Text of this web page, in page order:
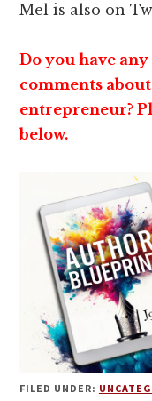
Mel is also on
Do you have
comments
entrepreneur?
below.
FILED UNDER: